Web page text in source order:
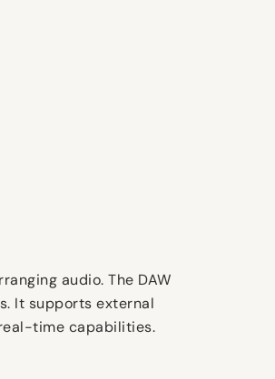
audio. The DAW
It supports external
time capabilities.